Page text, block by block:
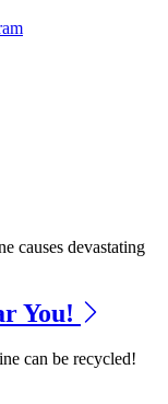
causes devastating
You!
can be recycled!